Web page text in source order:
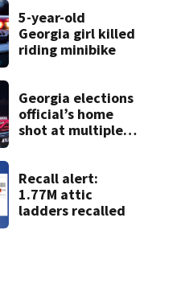
5-year-old
Georgia girl killed
riding minibike
Georgia elections
official’s home
shot at multiple
Recall alert:
1.77M attic
ladders recalled